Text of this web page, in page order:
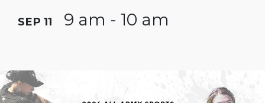
SEP 11 9 am - 10 am